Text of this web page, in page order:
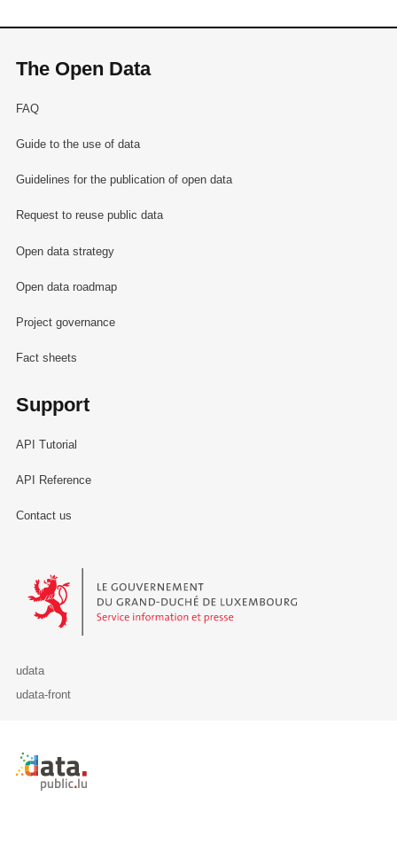
The Open Data
FAQ
Guide to the use of data
Guidelines for the publication of open data
Request to reuse public data
Open data strategy
Open data roadmap
Project governance
Fact sheets
Support
API Tutorial
API Reference
Contact us
Le Gouvernement du Grand-Duché de Luxembourg - Service
udata
udata-front
Retour à l'accueil de data.public.lu